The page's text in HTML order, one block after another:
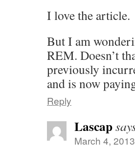
I love the article.
But I am
REM. Doesn’t
previously
and is now
Reply
Lascap
March 4,